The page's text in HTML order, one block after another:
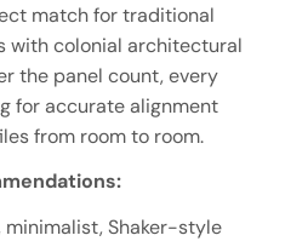
match for traditional
with colonial architectural
the panel count, every
for accurate alignment
from room to room.
minimalist, Shaker-style